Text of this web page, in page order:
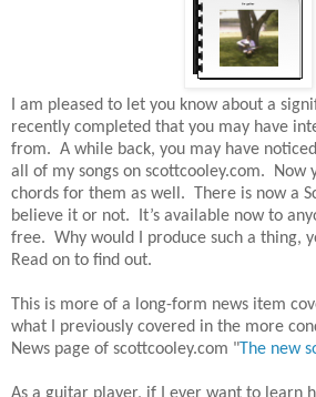
I am pleased to let you know about a
recently completed that you may have
from. A while back, you may have
all of my songs on scottcooley.com. Now
chords for them as well. There is now a
believe it or not. It’s available now to
free. Why would I produce such a thing,
Read on to find out.
This is more of a long-form news item
what I previously covered in the more
News page of scottcooley.com "The new
As a guitar player, if I ever want to learn